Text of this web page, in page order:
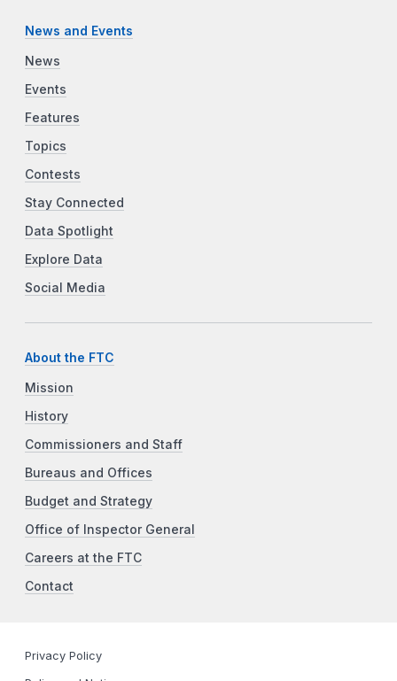
News and Events
News
Events
Features
Topics
Contests
Stay Connected
Data Spotlight
Explore Data
Social Media
About the FTC
Mission
History
Commissioners and Staff
Bureaus and Offices
Budget and Strategy
Office of Inspector General
Careers at the FTC
Contact
Privacy Policy